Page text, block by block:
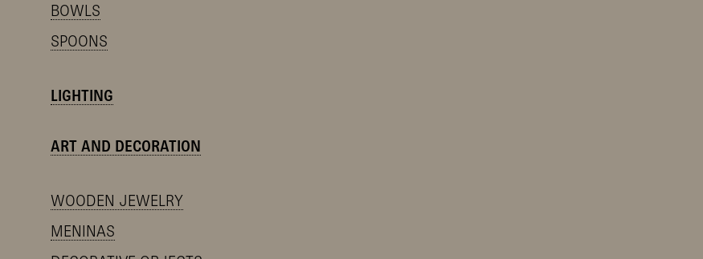
BOWLS
SPOONS
LIGHTING
ART AND DECORATION
WOODEN JEWELRY
MENINAS